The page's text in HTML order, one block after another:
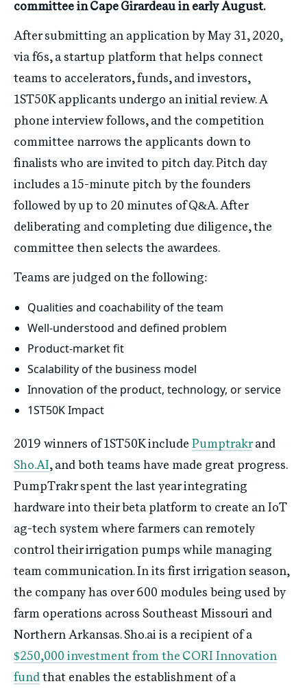
committee in Cape Girardeau in early August.
After submitting an application by May 31, 2020,
via f6s, a startup platform that helps connect
teams to accelerators, funds, and investors,
1ST50K applicants undergo an initial review. A
phone interview follows, and the competition
committee narrows the applicants down to
finalists who are invited to pitch day. Pitch day
includes a 15-minute pitch by the founders
followed by up to 20 minutes of Q&A. After
deliberating and completing due diligence, the
committee then selects the awardees.
Teams are judged on the following:
Qualities and coachability of the team
Well-understood and defined problem
Product-market fit
Scalability of the business model
Innovation of the product, technology, or service
1ST50K Impact
2019 winners of 1ST50K include Pumptrakrand
Sho.AI, and both teams have made great progress.
PumpTrakr spent the last year integrating
hardware into their beta platform to create an IoT
ag-tech system where farmers can remotely
control their irrigation pumps while managing
team communication. In its first irrigation season,
the company has over 600 modules being used by
farm operations across Southeast Missouri and
Northern Arkansas. Sho.ai is a recipient of a
$250,000 investment from the CORI Innovation
fund that enables the establishment of a